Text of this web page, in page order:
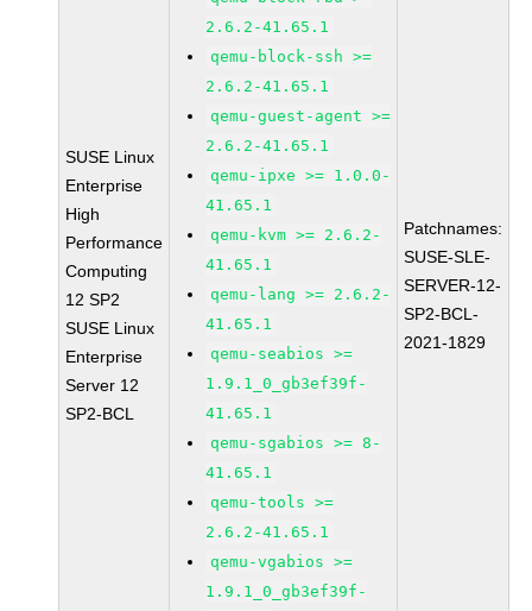
SUSE Linux
Enterprise
High
Performance
Computing
12 SP2
SUSE Linux
Enterprise
Server 12
SP2-BCL
2.6.2-41.65.1
qemu-block-ssh >=
2.6.2-41.65.1
qemu-guest-agent >=
2.6.2-41.65.1
qemu-ipxe >= 1.0.0-
41.65.1
qemu-kvm >= 2.6.2-
41.65.1
qemu-lang >= 2.6.2-
41.65.1
qemu-seabios >=
1.9.1_0_gb3ef39f-
41.65.1
qemu-sgabios >= 8-
41.65.1
qemu-tools >=
2.6.2-41.65.1
qemu-vgabios >=
1.9.1_0_gb3ef39f-
Patchnames:
SUSE-SLE-
SERVER-12-
SP2-BCL-
2021-1829